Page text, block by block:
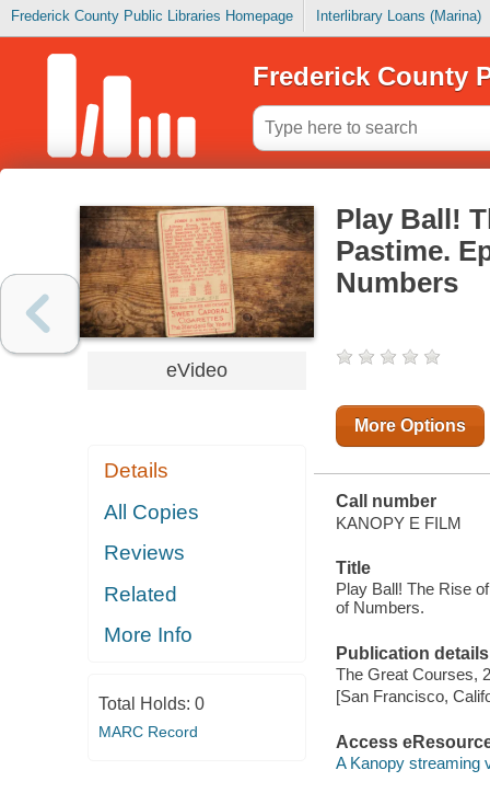
Frederick County Public Libraries Homepage Interlibrary Loans (Marina)
Frederick County
eVideo
Details
All Copies
Reviews
Related
More Info
Total Holds: 0
MARC Record
Play Ball!
Pastime.
Numbers
More Options
Call number
KANOPY E FILM
Title
Play Ball! The Rise
of Numbers.
Publication details
The Great Courses,
[San Francisco,
Access
A Kanopy streaming